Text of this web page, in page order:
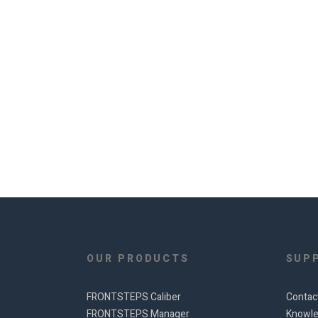
OUR PRODUCTS
FRONTSTEPS Caliber
FRONTSTEPS Manager